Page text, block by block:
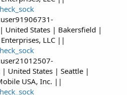
United States | Bakersfield |
LLC ||
United States | Seattle |
USA, Inc. ||